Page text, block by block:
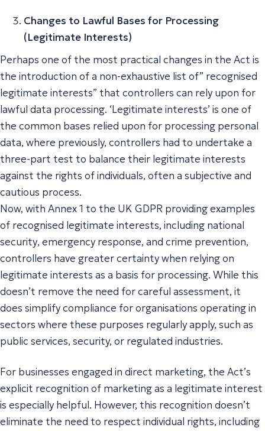
Changes to Lawful Bases for Processing
(Legitimate Interests)
Perhaps one of the most practical changes in the Act is
the introduction of a non-exhaustive list of” recognised
legitimate interests” that controllers can rely upon for
lawful data processing. ‘Legitimate interests’ is one of
the common bases relied upon for processing personal
data, where previously, controllers had to undertake a
three-part test to balance their legitimate interests
against the rights of individuals, often a subjective and
cautious process.
Now, with Annex 1 to the UK GDPR providing examples
of recognised legitimate interests, including national
security, emergency response, and crime prevention,
controllers have greater certainty when relying on
legitimate interests as a basis for processing. While this
doesn’t remove the need for careful assessment, it
does simplify compliance for organisations operating in
sectors where these purposes regularly apply, such as
public services, security, or regulated industries.
For businesses engaged in direct marketing, the Act’s
explicit recognition of marketing as a legitimate interest
is especially helpful. However, this recognition doesn’t
eliminate the need to respect individual rights, including